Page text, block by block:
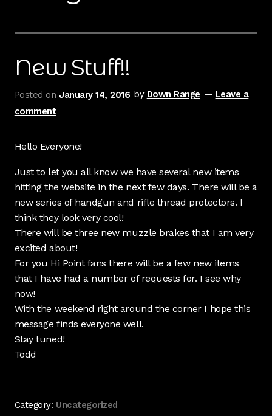
My Account
Shipping & Insurance
Terms of Use
Wishlist
New Stuff!!
Posted onJanuary 14, 2016 by Down Range — Leave a
comment
Hello Everyone!
Just to let you all know we have several new items
hitting the website in the next few days. There will be a
new series of handgun and rifle thread protectors. I
think they look very cool!
There will be three new muzzle brakes that I am very
excited about!
For you Hi Point fans there will be a few new items
that I have had a number of requests for. I see why
now!
With the weekend right around the corner I hope this
message finds everyone well.
Stay tuned!
Todd
Category: Uncategorized